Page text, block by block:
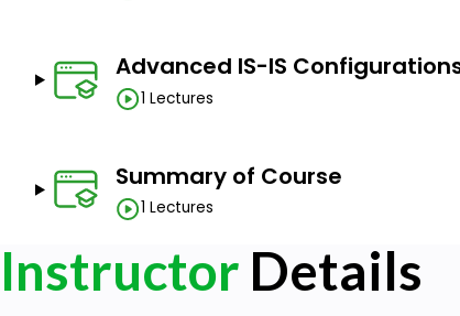
Advanced IS-IS
1 Lectures
Summary of Course
1 Lectures
Instructor Details